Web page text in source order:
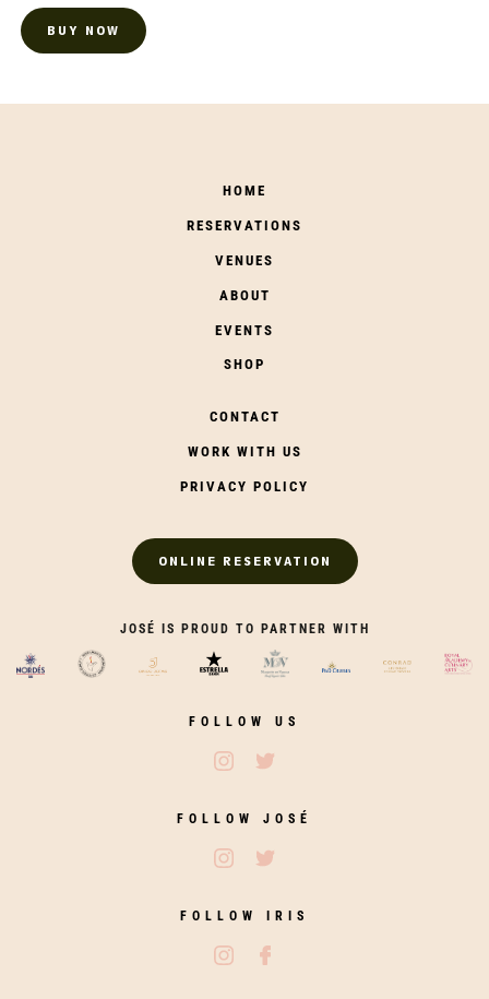
BUY NOW
HOME
RESERVATIONS
VENUES
ABOUT
EVENTS
SHOP
CONTACT
WORK WITH US
PRIVACY POLICY
ONLINE RESERVATION
JOSÉ IS PROUD TO PARTNER WITH
FOLLOW US
Follow José Restaurants on
FOLLOW JOSÉ
Follow José on Instagram
FOLLOW IRIS
Follow Iris Zahara on Instagram